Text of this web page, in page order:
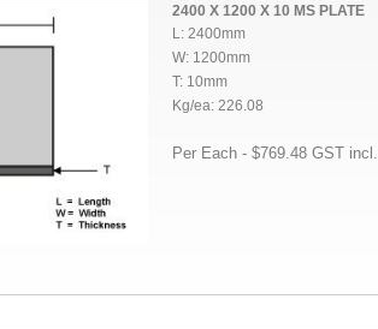
2400 X 1200 X 10 MS PLATE
L: 2400mm
W: 1200mm
T: 10mm
Kg/ea: 226.08
Per Each - $769.48 GST incl.